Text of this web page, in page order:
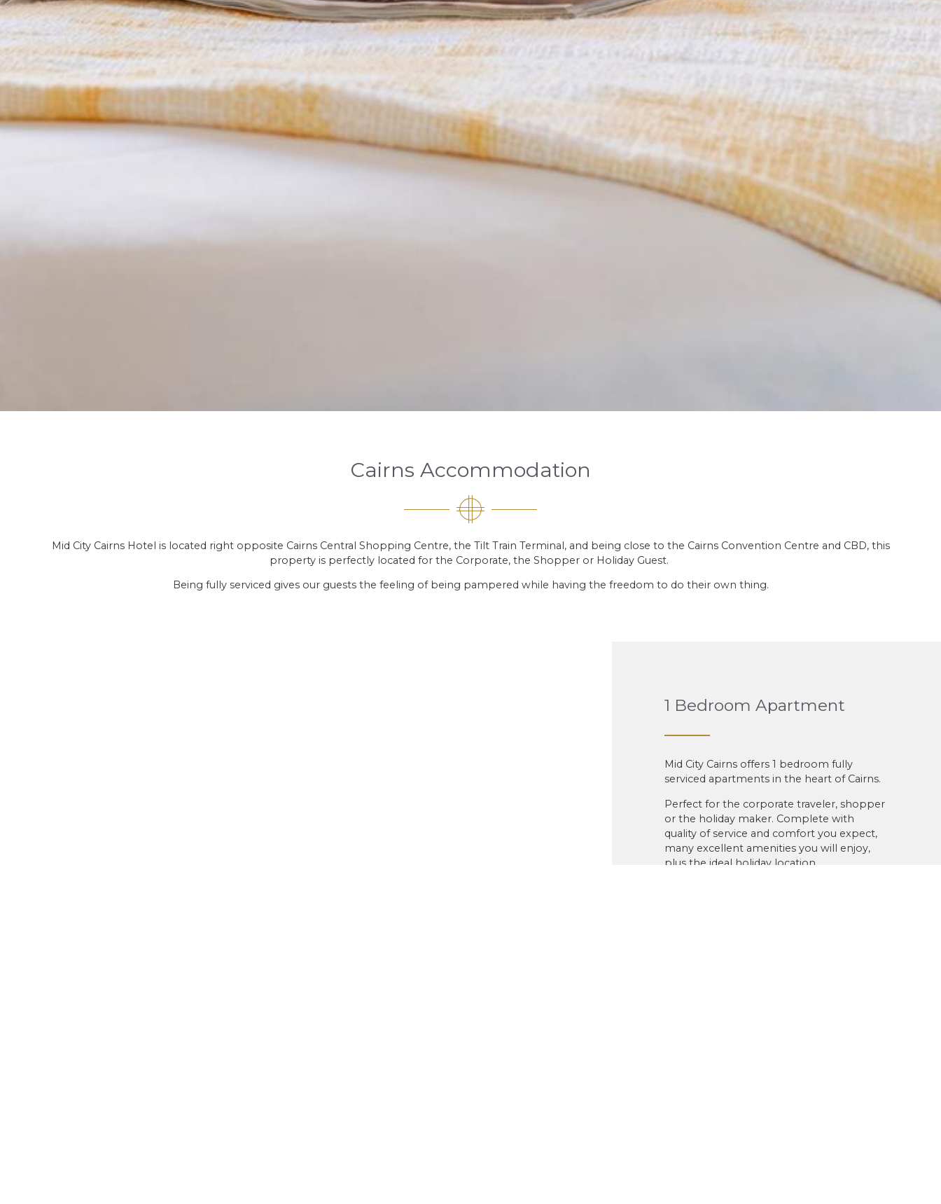
Cairns Accommodation
Mid City Cairns Hotel is located right opposite Cairns Central Shopping Centre, the Tilt Train Terminal, and being close to the Cairns Convention Centre and CBD, this
property is perfectly located for the Corporate, the Shopper or Holiday Guest.
Being fully serviced gives our guests the feeling of being pampered while having the freedom to do their own thing.
1 Bedroom Apartment
Mid City Cairns offers 1 bedroom fully
serviced apartments in the heart of Cairns.
Perfect for the corporate traveler, shopper
or the holiday maker. Complete with
quality of service and comfort you expect,
many excellent amenities you will enjoy,
plus the ideal holiday location.